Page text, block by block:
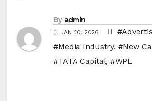
By admin
JAN 20, 2026
#Media Industry, #New
#TATA Capital, #WPL